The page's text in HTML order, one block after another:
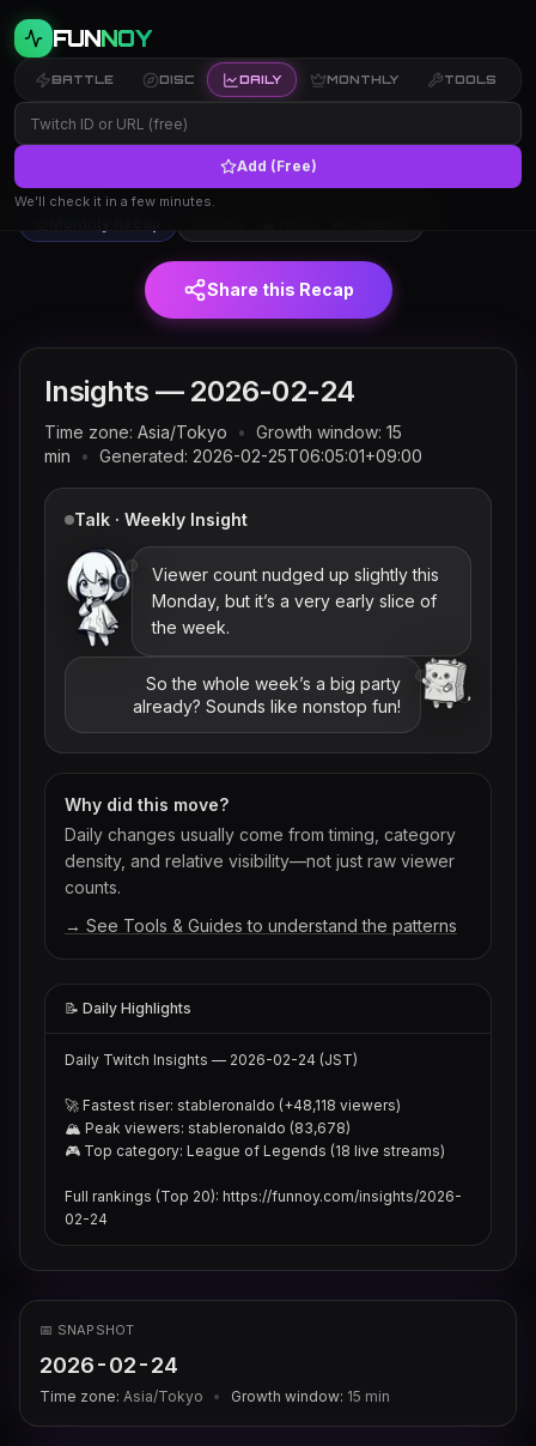
FUNNOY
BATTLE DISC DAILY MONTHLY TOOLS
Add (Free)
We’ll check it in a few minutes.
Twitch trends and rankings for2026-02-24(JST)
← Insights
Share this Recap
Insights — 2026-02-24
Time zone: Asia/Tokyo • Growth window: 15
min
• Generated: 2026-02-25T06:05:01+09:00
Talk · Weekly Insight
Viewer count nudged up slightly this
Monday, but it’s a very early slice of
the week.
So the whole week’s a big party
already? Sounds like nonstop fun!
Why did this move?
Daily changes usually come from timing, category
density, and relative visibility—not just raw viewer
counts.
→ See Tools & Guides to understand the patterns
📝 Daily Highlights
Daily Twitch Insights — 2026-02-24 (JST)
🚀 Fastest riser: stableronaldo (+48,118 viewers)
🏔 Peak viewers: stableronaldo (83,678)
🎮 Top category: League of Legends (18 live streams)
Full rankings (Top 20): https://funnoy.com/insights/2026-
02-24
📅 SNAPSHOT
2026-02-24
Time zone: Asia/Tokyo • Growth window: 15 min